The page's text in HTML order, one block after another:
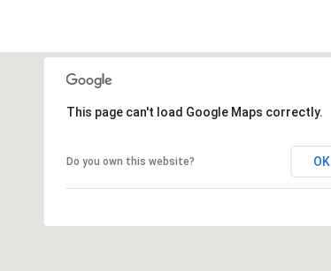
This page can't load Google Maps correctly.
Do you own this website? OK